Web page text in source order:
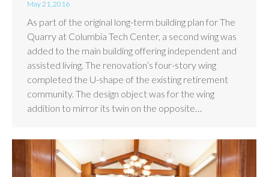
May 21, 2016
As part of the original long-term building plan for The
Quarry at Columbia Tech Center, a second wing was
added to the main building offering independent and
assisted living. The renovation’s four-story wing
completed the U-shape of the existing retirement
community. The design object was for the wing
addition to mirror its twin on the opposite…